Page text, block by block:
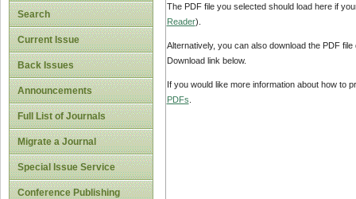
Search
Current Issue
Back Issues
Announcements
Full List of Journals
Migrate a Journal
Special Issue Service
Conference Publishing
The PDF file you selected should load here if
Reader).
Alternatively, you can also download the PDF
Download link below.
If you would like more information about how to
PDFs